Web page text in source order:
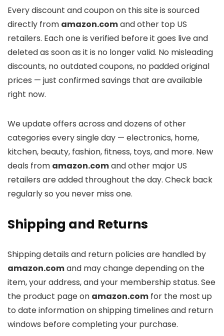
Every discount and coupon on this site is sourced
directly from amazon.comand other top US
retailers. Each one is verified before it goes live and
deleted as soon as it is no longer valid. No misleading
discounts, no outdated coupons, no padded original
prices — just confirmed savings that are available
right now.
We update offers across and dozens of other
categories every single day — electronics, home,
kitchen, beauty, fashion, fitness, toys, and more. New
deals from amazon.comand other major US
retailers are added throughout the day. Check back
regularly so you never miss one.
Shipping and Returns
Shipping details and return policies are handled by
amazon.comand may change depending on the
item, your address, and your membership status. See
the product page on amazon.com for the most up
to date information on shipping timelines and return
windows before completing your purchase.